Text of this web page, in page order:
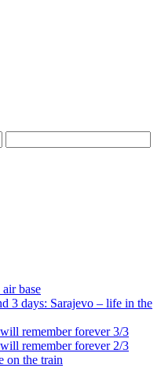
base
3 days: Sarajevo – life in the
remember forever 3/3
remember forever 2/3
on the train